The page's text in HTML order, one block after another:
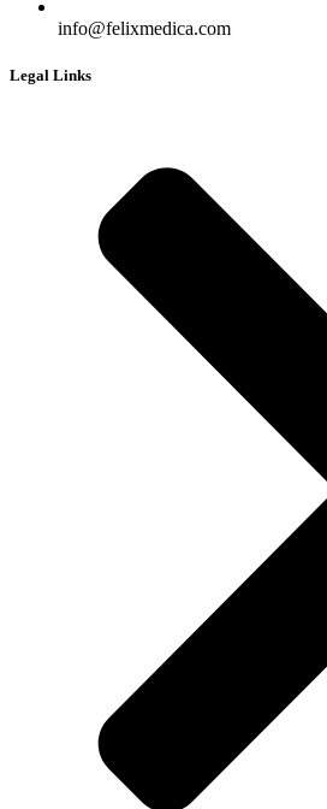
info@felixmedica.com
Legal Links